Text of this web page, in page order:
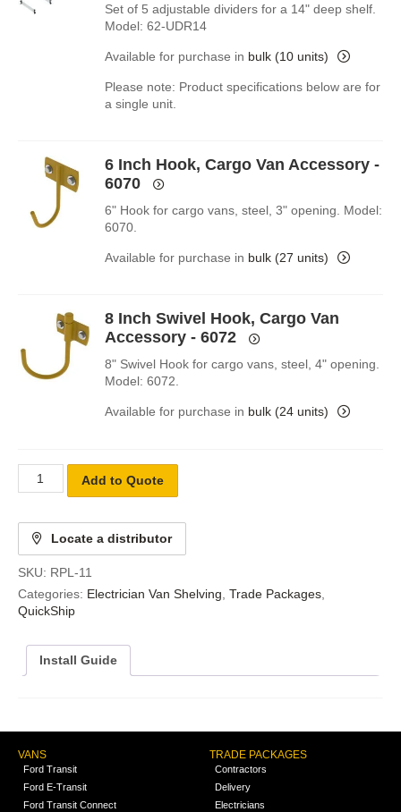
Set of 5 adjustable dividers for a 14" deep shelf.
Model: 62-UDR14
Available for purchase in bulk (10 units)
Please note: Product specifications below are for
a single unit.
6 Inch Hook, Cargo Van Accessory -
6070
6" Hook for cargo vans, steel, 3" opening. Model:
6070.
Available for purchase in bulk (27 units)
8 Inch Swivel Hook, Cargo Van
Accessory - 6072
8" Swivel Hook for cargo vans, steel, 4" opening.
Model: 6072.
Available for purchase in bulk (24 units)
Add to Quote
Locate a distributor
SKU: RPL-11
Categories: Electrician Van Shelving Trade Packages
QuickShip
Install Guide
VANS
Ford Transit
Ford E-Transit
Ford Transit Connect
TRADE PACKAGES
Contractors
Delivery
Electricians